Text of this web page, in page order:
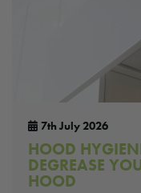
7th July 2026
HOOD
DEGREASE
HOOD